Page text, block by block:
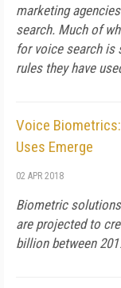
marketing
search. Much of
for voice search is
rules they have
Voice
Uses Emerge
02 APR 2018
Biometric
are projected to
billion between